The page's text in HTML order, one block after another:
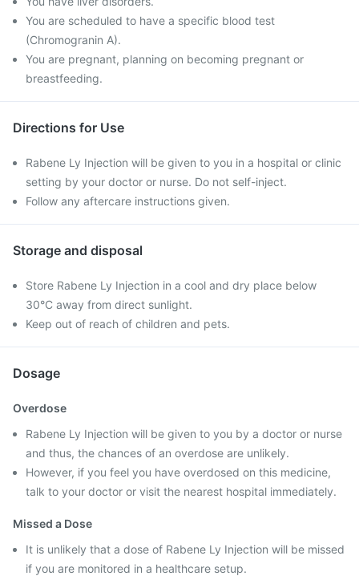
You are scheduled to have a specific blood test
(Chromogranin A).
You are pregnant, planning on becoming pregnant or
breastfeeding.
Directions for Use
Rabene Ly Injection will be given to you in a hospital or clinic
setting by your doctor or nurse. Do not self-inject.
Follow any aftercare instructions given.
Storage and disposal
Store Rabene Ly Injection in a cool and dry place below
30°C away from direct sunlight.
Keep out of reach of children and pets.
Dosage
Overdose
Rabene Ly Injection will be given to you by a doctor or nurse
and thus, the chances of an overdose are unlikely.
However, if you feel you have overdosed on this medicine,
talk to your doctor or visit the nearest hospital immediately.
Missed a Dose
It is unlikely that a dose of Rabene Ly Injection will be missed
if you are monitored in a healthcare setup.